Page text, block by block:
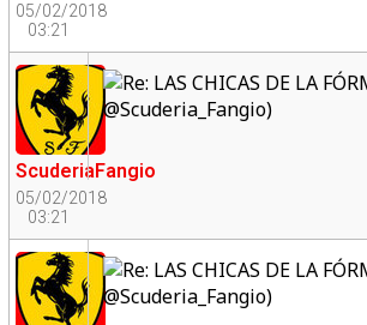
05/02/2018
03:21
ScuderiaFangio
05/02/2018
03:21